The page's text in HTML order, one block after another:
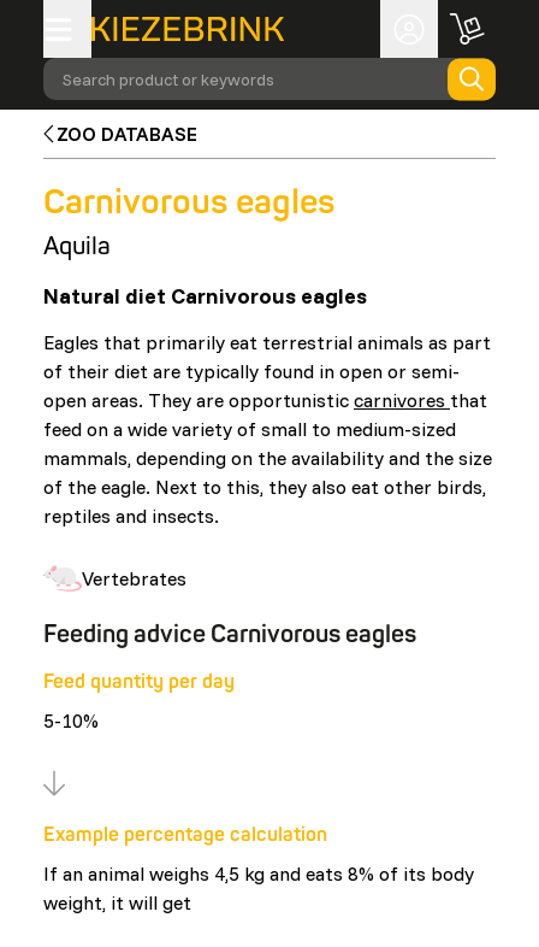
Search product or keywords
ZOO DATABASE
Carnivorous eagles
Aquila
Natural diet Carnivorous eagles
Eagles that primarily eat terrestrial animals as part
of their diet are typically found in open or semi-
open areas. They are opportunistic carnivores that
feed on a wide variety of small to medium-sized
mammals, depending on the availability and the size
of the eagle. Next to this, they also eat other birds,
reptiles and insects.
Vertebrates
Feeding advice Carnivorous eagles
Feed quantity per day
5-10%
Example percentage calculation
If an animal weighs 4,5 kg and eats 8% of its body
weight, it will get